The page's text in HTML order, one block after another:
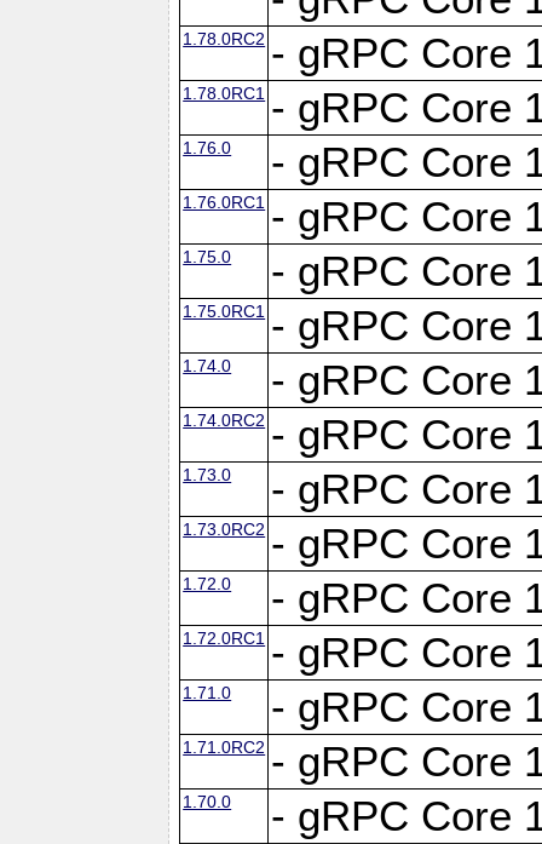
1.78.0RC2 - gRPC Core
1.78.0RC1 - gRPC Core
1.76.0 - gRPC Core
1.76.0RC1 - gRPC Core
1.75.0 - gRPC Core
1.75.0RC1 - gRPC Core
1.74.0 - gRPC Core
1.74.0RC2 - gRPC Core
1.73.0 - gRPC Core
1.73.0RC2 - gRPC Core
1.72.0 - gRPC Core
1.72.0RC1 - gRPC Core
1.71.0 - gRPC Core
1.71.0RC2 - gRPC Core
1.70.0 - gRPC Core